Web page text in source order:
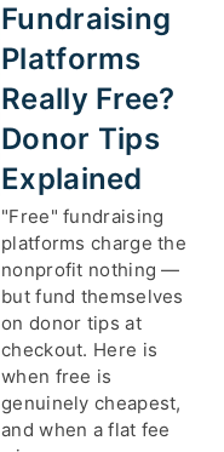
Fundraising
Platforms
Really Free?
Donor Tips
Explained
"Free" fundraising
platforms charge the
nonprofit nothing —
but fund themselves
on donor tips at
checkout. Here is
when free is
genuinely cheapest,
and when a flat fee